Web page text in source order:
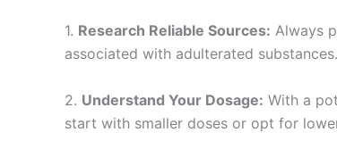
1. Research Reliable Sources: Always
associated with adulterated substances.
2. Understand Your Dosage: With a
start with smaller doses or opt for